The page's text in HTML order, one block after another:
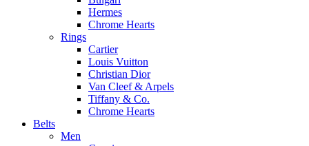
Hermes
Chrome Hearts
Rings
Cartier
Louis Vuitton
Christian Dior
Van Cleef & Arpels
Tiffany & Co.
Chrome Hearts
Belts
Men